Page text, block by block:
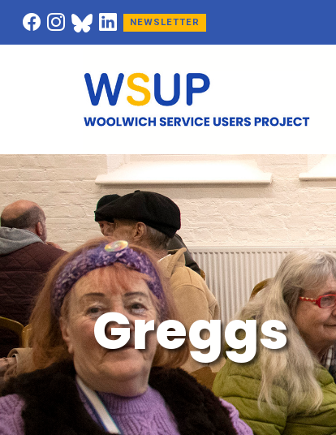
NEWSLETTER
Greggs